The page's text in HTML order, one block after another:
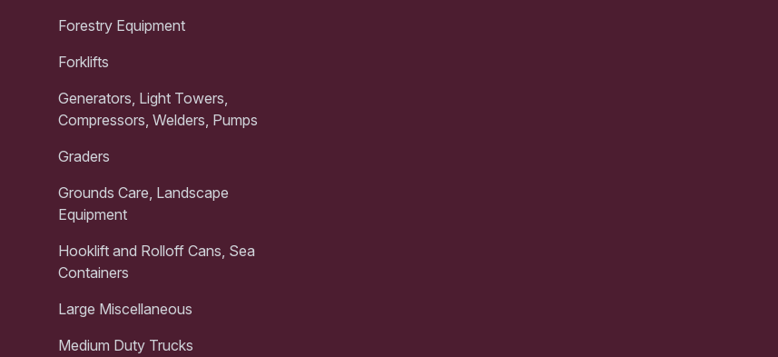
Forestry Equipment
Forklifts
Generators, Light Towers,
Compressors, Welders, Pumps
Graders
Grounds Care, Landscape
Equipment
Hooklift and Rolloff Cans, Sea
Containers
Large Miscellaneous
Medium Duty Trucks